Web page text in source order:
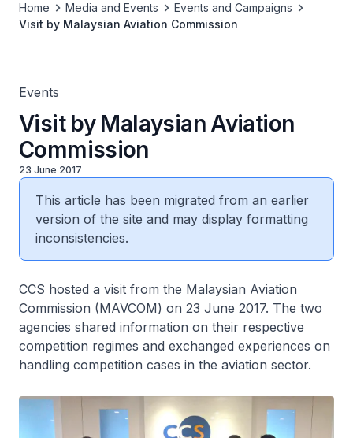
Home Media and Events
Events and Campaigns
Visit by Malaysian Aviation Commission
Events
Visit by Malaysian Aviation
Commission
23 June 2017
This article has been migrated from an earlier
version of the site and may display formatting
inconsistencies.
CCS hosted a visit from the Malaysian Aviation
Commission (MAVCOM) on 23 June 2017. The two
agencies shared information on their respective
competition regimes and exchanged experiences on
handling competition cases in the aviation sector.